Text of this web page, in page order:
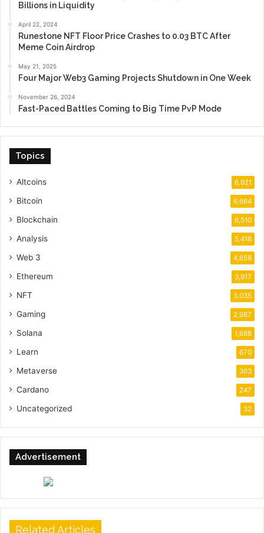
Billions in Liquidity
April 22, 2024
Runestone NFT Floor Price Crashes to 0.03 BTC After
Meme Coin Airdrop
May 21, 2025
Four Major Web3 Gaming Projects Shutdown in One Week
November 26, 2024
Fast-Paced Battles Coming to Big Time PvP Mode
Topics
Altcoins 6,921
Bitcoin 6,664
Blockchain 6,510
Analysis 5,416
Web 3 4,658
Ethereum 3,917
NFT 3,035
Gaming 2,987
Solana 1,688
Learn 670
Metaverse 363
Cardano 247
Uncategorized 32
Advertisement
Related Articles